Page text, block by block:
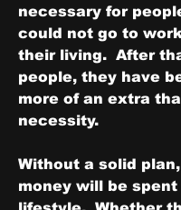
necessary for
could not go to
their living.  After
people, they have
more of an extra
necessity.
Without a solid
money will be